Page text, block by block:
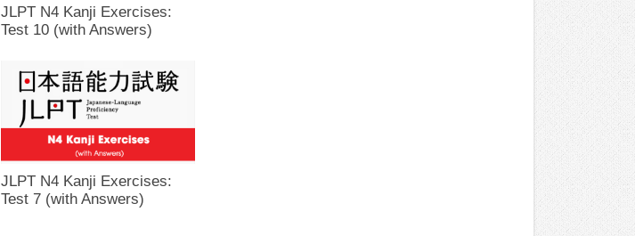
JLPT N4 Kanji Exercises:
Test 10 (with Answers)
JLPT N4 Kanji Exercises:
Test 7 (with Answers)